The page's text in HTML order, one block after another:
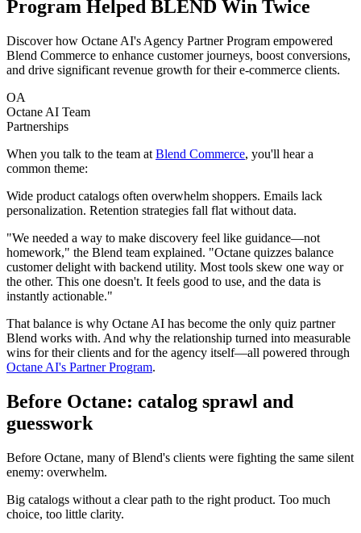
Program Helped BLEND Win Twice
Discover how Octane AI's Agency Partner Program empowered
Blend Commerce to enhance customer journeys, boost conversions,
and drive significant revenue growth for their e-commerce clients.
OA
Octane AI Team
Partnerships
When you talk to the team at Blend Commerce, you'll hear a
common theme:
Wide product catalogs often overwhelm shoppers. Emails lack
personalization. Retention strategies fall flat without data.
"We needed a way to make discovery feel like guidance—not
homework," the Blend team explained. "Octane quizzes balance
customer delight with backend utility. Most tools skew one way or
the other. This one doesn't. It feels good to use, and the data is
instantly actionable."
That balance is why Octane AI has become the only quiz partner
Blend works with. And why the relationship turned into measurable
wins for their clients and for the agency itself—all powered through
Octane AI's Partner Program.
Before Octane: catalog sprawl and
guesswork
Before Octane, many of Blend's clients were fighting the same silent
enemy: overwhelm.
Big catalogs without a clear path to the right product. Too much
choice, too little clarity.